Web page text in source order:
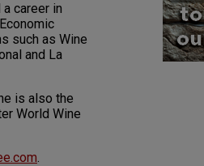
career in
such as Wine
and La
is also the
World Wine
.